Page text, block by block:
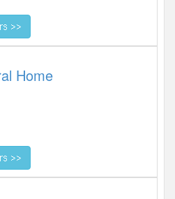
Home